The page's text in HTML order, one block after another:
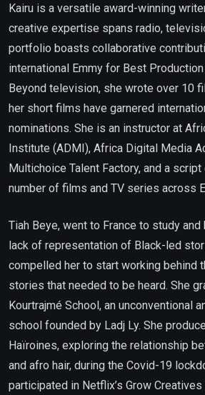
Kairu is a versatile award-winning
creative expertise spans radio,
portfolio boasts collaborative
international Emmy for Best Production
Beyond television, she wrote over 10
her short films have garnered
nominations. She is an instructor at
Institute (ADMI), Africa Digital Media
Multichoice Talent Factory, and a
number of films and TV series across
Tiah Beye, went to France to study
lack of representation of Black-led
compelled her to start working behind
stories that needed to be heard. She
Kourtrajmé School, an unconventional
school founded by Ladj Ly. She
Haïroines, exploring the relationship
and afro hair, during the Covid-19
participated in Netflix’s Grow Creatives